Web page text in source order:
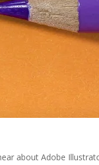
about Adobe